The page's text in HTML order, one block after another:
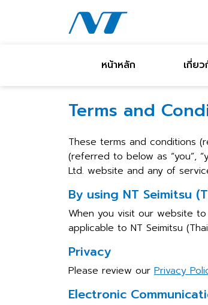
หน้าหลัก เกี่ยว
Terms and
These terms and conditions
(referred to below as “you”,
Ltd. website and any of
By using NT Seimitsu
When you visit our website
applicable to NT Seimitsu
Privacy
Please review our Privacy
Electronic